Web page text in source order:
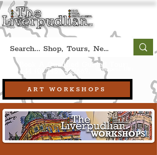
ART WORKSHOPS
Book A Qualified Guided Tour:
+44 (0) 7469 527669. (Liverpool, UK)